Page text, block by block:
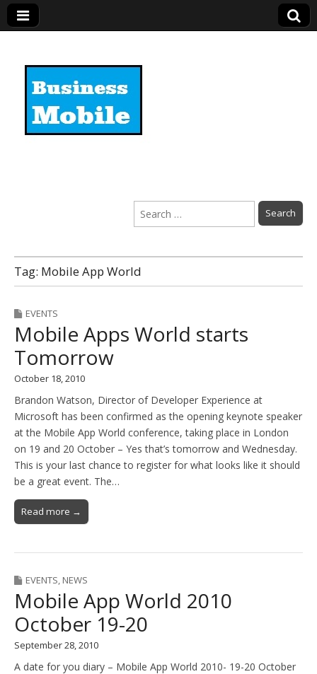
Search
for:
Tag: Mobile App World
EVENTS
Mobile Apps World starts
Tomorrow
October 18, 2010
Brandon Watson, Director of Developer Experience at
Microsoft has been confirmed as the opening keynote speaker
at the Mobile App World conference, taking place in London
on 19 and 20 October – Yes that’s tomorrow and Wednesday.
This is your last chance to register for what looks like it should
be a great event. The…
Read more →
EVENTS, NEWS
Mobile App World 2010
October 19-20
September 28, 2010
A date for you diary – Mobile App World 2010- 19-20 October